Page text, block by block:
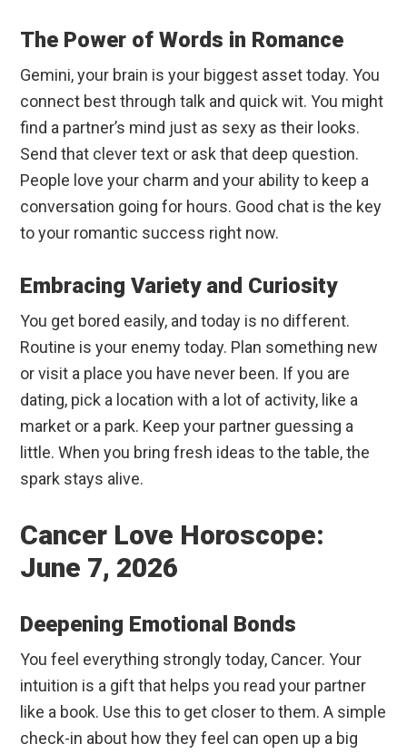
The Power of Words in Romance
Gemini, your brain is your biggest asset today. You
connect best through talk and quick wit. You might
find a partner’s mind just as sexy as their looks.
Send that clever text or ask that deep question.
People love your charm and your ability to keep a
conversation going for hours. Good chat is the key
to your romantic success right now.
Embracing Variety and Curiosity
You get bored easily, and today is no different.
Routine is your enemy today. Plan something new
or visit a place you have never been. If you are
dating, pick a location with a lot of activity, like a
market or a park. Keep your partner guessing a
little. When you bring fresh ideas to the table, the
spark stays alive.
Cancer Love Horoscope:
June 7, 2026
Deepening Emotional Bonds
You feel everything strongly today, Cancer. Your
intuition is a gift that helps you read your partner
like a book. Use this to get closer to them. A simple
check-in about how they feel can open up a big